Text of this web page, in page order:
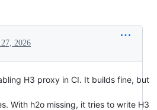
2026
H3 proxy in CI. It builds fine, but
With h2o missing, it tries to write H3